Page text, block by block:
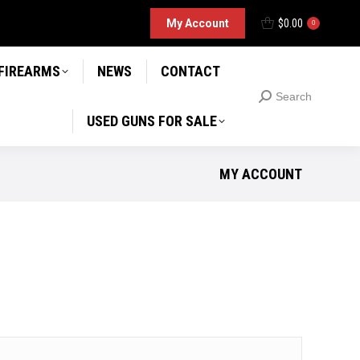
My Account $0.00 0
NEWS CONTACT
USED GUNS FOR SALE
Search:
Search
MY ACCOUNT
Search:
Search